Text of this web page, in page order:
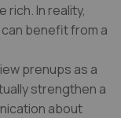
In reality,
benefit from a
prenups as a
strengthen a
about